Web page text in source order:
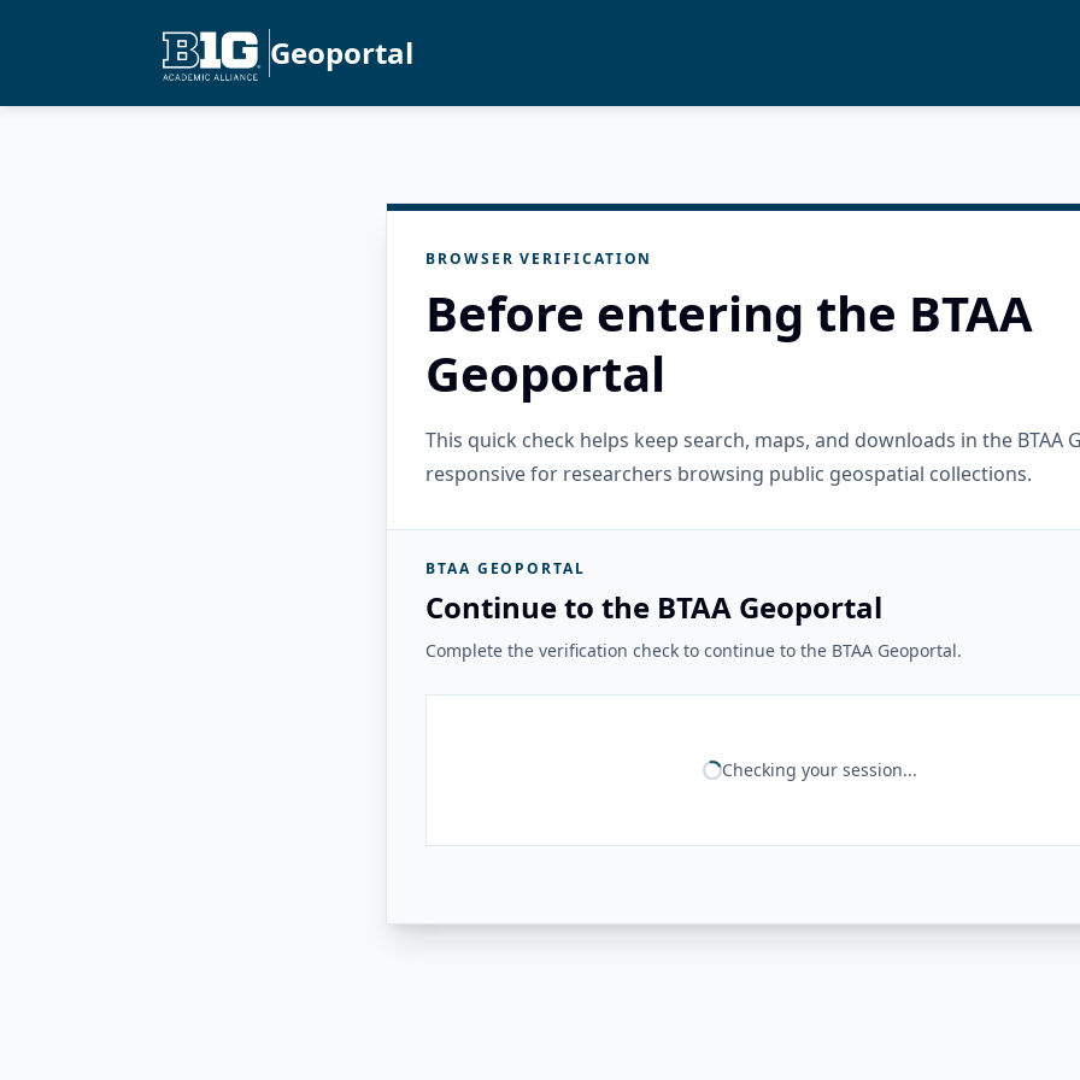
Geoportal
BROWSER VERIFICATION
Before entering the BTAA
Geoportal
This quick check helps keep search, maps, and downloads in the BTAA
responsive for researchers browsing public geospatial collections.
BTAA GEOPORTAL
Continue to the BTAA Geoportal
Complete the verification check to continue to the BTAA Geoportal.
Checking your session...